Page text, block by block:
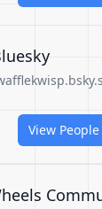
View People